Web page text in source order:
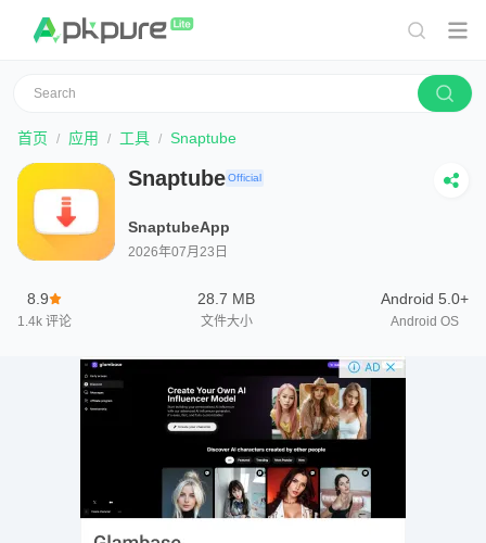
首页 应用 工具 Snaptube
SnaptubeOfficial
SnaptubeApp
2026年07月23日
8.9
1.4k 评论
28.7 MB
文件大小
Android 5.0+
Android OS